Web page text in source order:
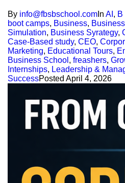
By info@fbsbschool.com In AI ,
boot camps, Business,
Simulation, Business Syrategy,
Case-Based study, CEO,
Marketing, Educational Tours,
Business School , freashers,
Internships, Leadership &
SuccessPosted April 4, 2026